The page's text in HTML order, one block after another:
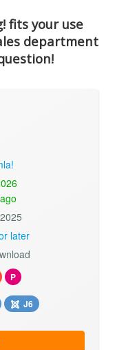
fits your use
department
later
P
J6